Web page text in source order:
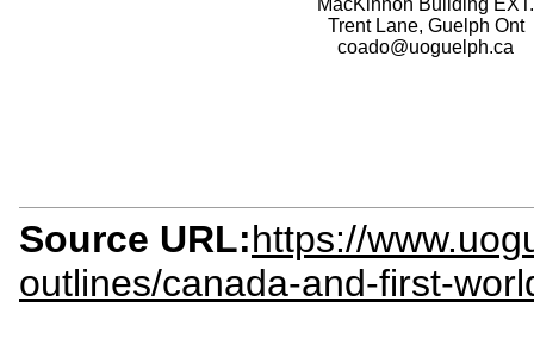
MacKinnon Building EXT.
Trent Lane, Guelph Ont
coado@uoguelph.ca
Source URL:https://
outlines/canada-and-first-